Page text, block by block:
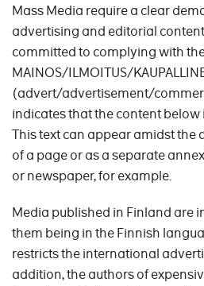
Mass Media require a clear
advertising and editorial
committed to complying with
MAINOS/ILMOITUS/
(advert/advertisement/
indicates that the content
This text can appear amidst the
of a page or as a separate
or newspaper, for example.
Media published in Finland are
them being in the Finnish
restricts the international
addition, the authors of